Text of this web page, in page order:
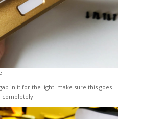
in it for the light. make sure this goes
completely.